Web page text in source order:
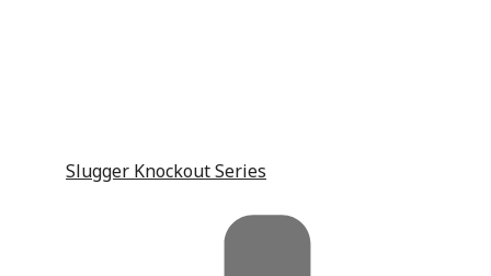
Slugger Knockout Series